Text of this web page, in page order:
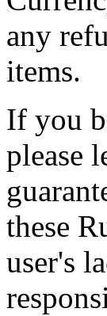
any
items.
If you
please
these
user's